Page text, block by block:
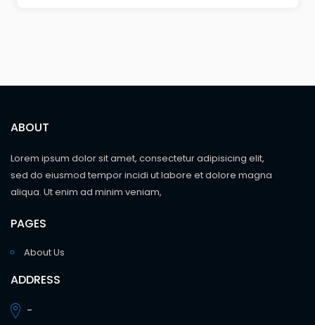
ABOUT
Lorem ipsum dolor sit amet, consectetur adipisicing elit,
sed do eiusmod tempor incidi ut labore et dolore magna
aliqua. Ut enim ad minim veniam,
PAGES
About Us
ADDRESS
-